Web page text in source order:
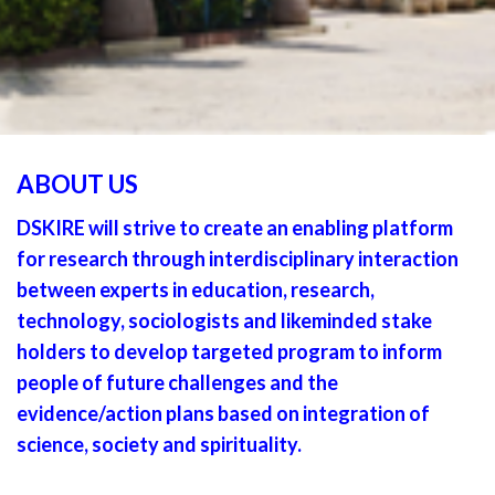
ABOUT US
DSKIRE will strive to create an enabling platform
for research through interdisciplinary interaction
between experts in education, research,
technology, sociologists and likeminded stake
holders to develop targeted program to inform
people of future challenges and the
evidence/action plans based on integration of
science, society and spirituality.